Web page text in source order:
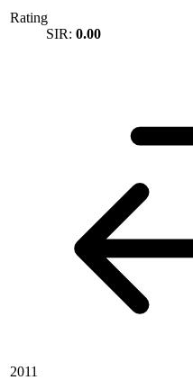
Rating
SIR: 0.00
2011